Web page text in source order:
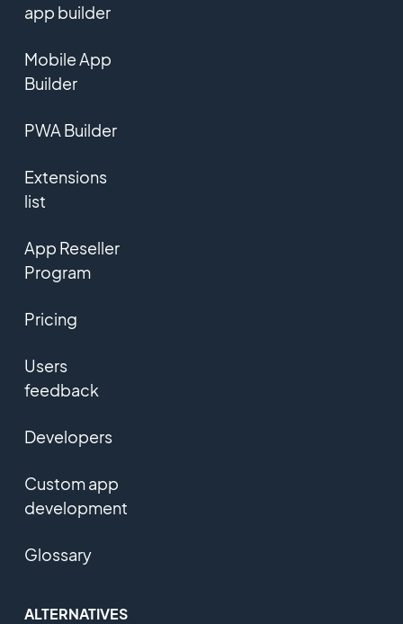
app builder
Mobile App
Builder
PWA Builder
Extensions
list
App Reseller
Program
Pricing
Users
feedback
Developers
Custom app
development
Glossary
ALTERNATIVES